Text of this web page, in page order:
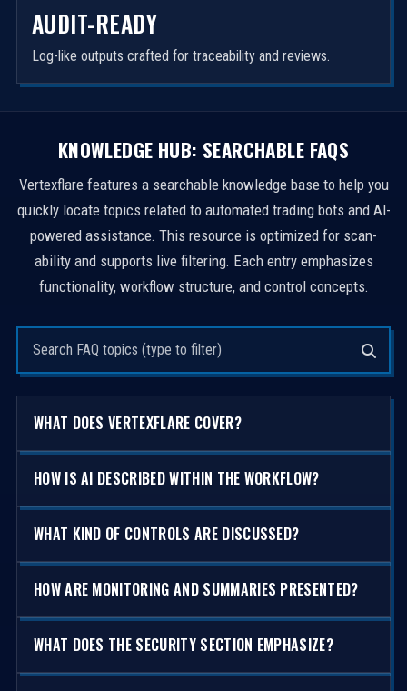
AUDIT-READY
Log-like outputs crafted for traceability and reviews.
KNOWLEDGE HUB: SEARCHABLE FAQS
Vertexflare features a searchable knowledge base to help you
quickly locate topics related to automated trading bots and AI-
powered assistance. This resource is optimized for scan-
ability and supports live filtering. Each entry emphasizes
functionality, workflow structure, and control concepts.
WHAT DOES VERTEXFLARE COVER?
HOW IS AI DESCRIBED WITHIN THE WORKFLOW?
WHAT KIND OF CONTROLS ARE DISCUSSED?
HOW ARE MONITORING AND SUMMARIES PRESENTED?
WHAT DOES THE SECURITY SECTION EMPHASIZE?